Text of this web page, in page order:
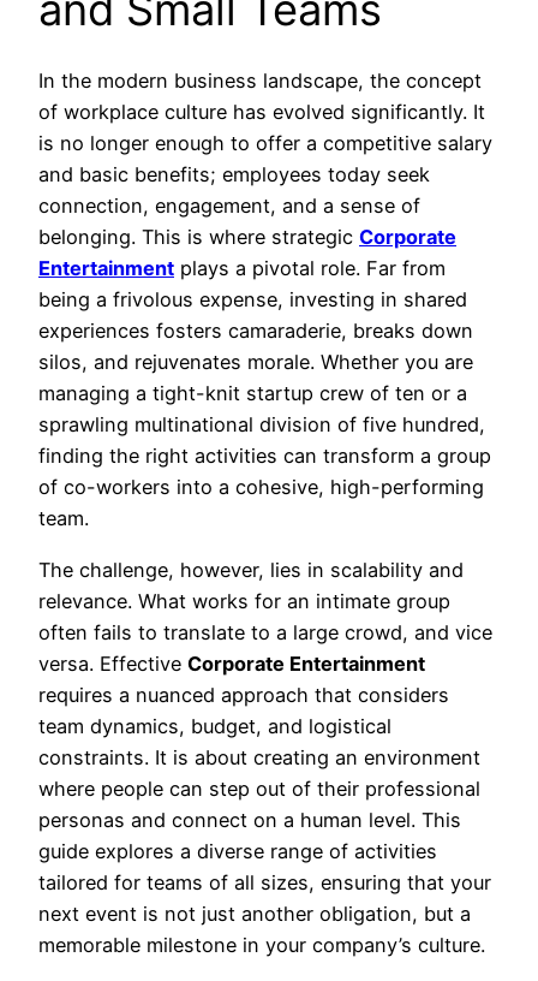
In the modern business landscape, the concept
of workplace culture has evolved significantly. It
is no longer enough to offer a competitive salary
and basic benefits; employees today seek
connection, engagement, and a sense of
belonging. This is where strategic Corporate
Entertainment plays a pivotal role. Far from
being a frivolous expense, investing in shared
experiences fosters camaraderie, breaks down
silos, and rejuvenates morale. Whether you are
managing a tight-knit startup crew of ten or a
sprawling multinational division of five hundred,
finding the right activities can transform a group
of co-workers into a cohesive, high-performing
team.
The challenge, however, lies in scalability and
relevance. What works for an intimate group
often fails to translate to a large crowd, and vice
versa. Effective Corporate Entertainment
requires a nuanced approach that considers
team dynamics, budget, and logistical
constraints. It is about creating an environment
where people can step out of their professional
personas and connect on a human level. This
guide explores a diverse range of activities
tailored for teams of all sizes, ensuring that your
next event is not just another obligation, but a
memorable milestone in your company’s culture.